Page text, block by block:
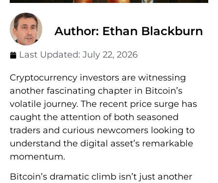
Author: Ethan Blackburn
Last Updated: July 22, 2026
Cryptocurrency investors are witnessing
another fascinating chapter in Bitcoin’s
volatile journey. The recent price surge has
caught the attention of both seasoned
traders and curious newcomers looking to
understand the digital asset’s remarkable
momentum.
Bitcoin’s dramatic climb isn’t just another